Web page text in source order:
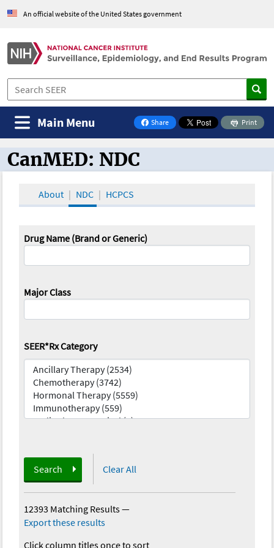
An official website of the United States government
Share
on Facebook
Print
Main Menu
CanMED and the Oncology Toolbox
CanMED: NDC
About NDC HCPCS
Drug Name (Brand or Generic)
Major Class
SEER*Rx Category
Search Clear All
12393 Matching Results—
Export these results
Click column titles once to sort